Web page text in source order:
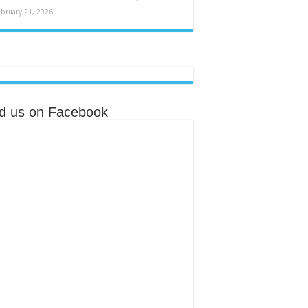
21, 2026
us on Facebook